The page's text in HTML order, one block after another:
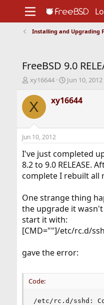
Support
Foundation
Installing and Upgrading
FreeBSD 9.0
T
r
e
d
t
a
r
t
e
xy16644
S
a
r
t
e
Jun 10, 2012
X xy16644
Jun 10, 2012
I've just completed
8.2 to 9.0 RELEASE.
complete I rebuilt all
One strange thing
the upgrade it
start it with:
[CMD=""]/etc/rc.d/
gave the error:
Code:
/etc/rc.d/sshd: